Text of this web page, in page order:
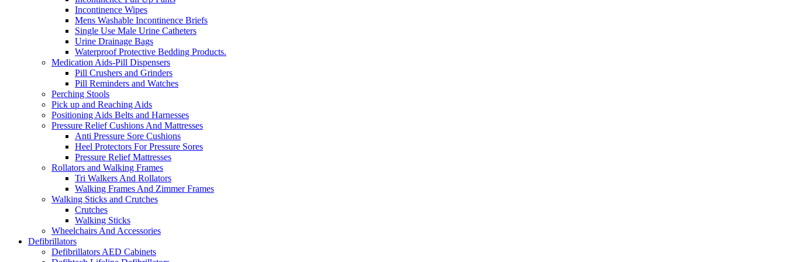
Incontinence Wipes
Mens Washable Incontinence Briefs
Single Use Male Urine Catheters
Urine Drainage Bags
Waterproof Protective Bedding Products.
Medication Aids-Pill Dispensers
Pill Crushers and Grinders
Pill Reminders and Watches
Perching Stools
Pick up and Reaching Aids
Positioning Aids Belts and Harnesses
Pressure Relief Cushions And Mattresses
Anti Pressure Sore Cushions
Heel Protectors For Pressure Sores
Pressure Relief Mattresses
Rollators and Walking Frames
Tri Walkers And Rollators
Walking Frames And Zimmer Frames
Walking Sticks and Crutches
Crutches
Walking Sticks
Wheelchairs And Accessories
Defibrillators
Defibrillators AED Cabinets